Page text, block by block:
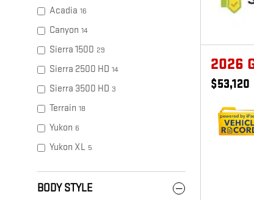
Acadia 16
Canyon 14
Sierra 1500 29
Sierra 2500 HD 14
Sierra 3500 HD 3
Terrain 18
Yukon 6
Yukon XL 5
BODY STYLE
2026
$53,120